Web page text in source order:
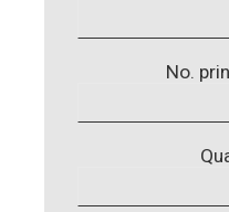
No.